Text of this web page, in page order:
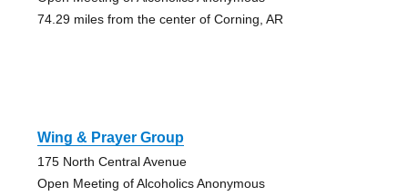
74.29 miles from the center of Corning, AR
Wing & Prayer Group
175 North Central Avenue
Open Meeting of Alcoholics Anonymous